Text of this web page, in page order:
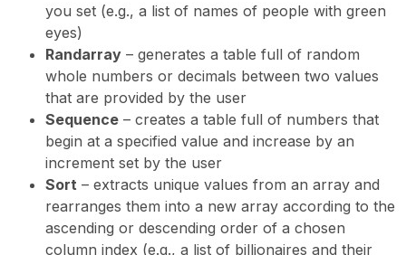
you set (e.g., a list of names of people with green
eyes)
Randarray – generates a table full of random
whole numbers or decimals between two values
that are provided by the user
Sequence – creates a table full of numbers that
begin at a specified value and increase by an
increment set by the user
Sort – extracts unique values from an array and
rearranges them into a new array according to the
ascending or descending order of a chosen
column index (e.g., a list of billionaires and their